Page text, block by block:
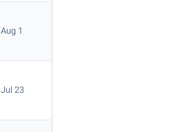
Aug 1
Jul 23